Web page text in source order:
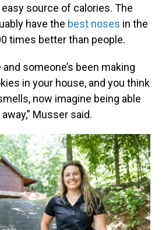
source of calories. The
have the best noses in the
times better than people.
someone’s been making
in your house, and you think
now imagine being able
Musser said.